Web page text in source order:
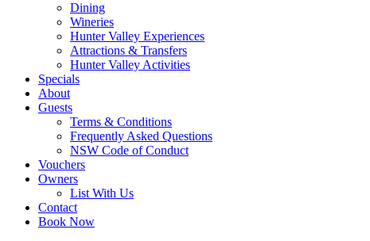
Dining
Wineries
Hunter Valley Experiences
Attractions & Transfers
Hunter Valley Activities
Specials
About
Guests
Terms & Conditions
Frequently Asked Questions
NSW Code of Conduct
Vouchers
Owners
List With Us
Contact
Book Now